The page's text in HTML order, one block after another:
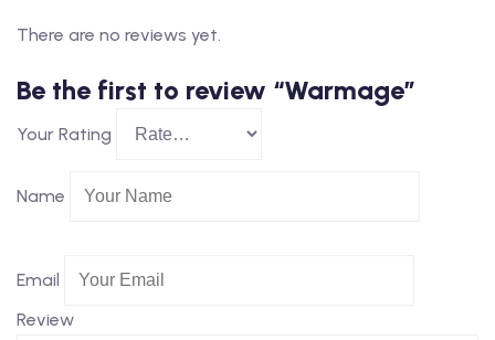
There are no reviews yet.
Be the first to review “Warmage”
Your Rating
Name
Email
Review